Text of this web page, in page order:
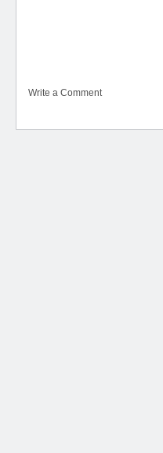
Write a Comment